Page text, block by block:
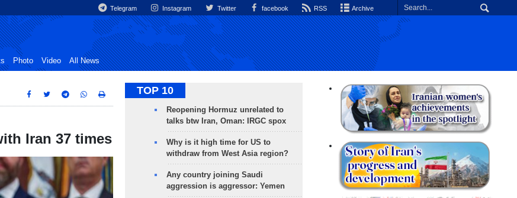
Telegram Instagram Twitter facebook RSS Archive
Photo Video All News
Iran 37 times
TOP 10
Reopening Hormuz unrelated to
talks btw Iran, Oman: IRGC spox
Why is it high time for US to
withdraw from West Asia region?
Any country joining Saudi
aggression is aggressor: Yemen